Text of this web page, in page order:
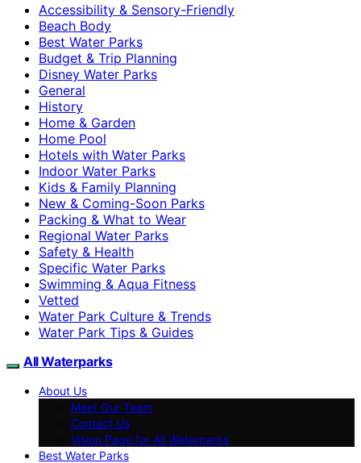
Accessibility & Sensory-Friendly
Beach Body
Best Water Parks
Budget & Trip Planning
Disney Water Parks
General
History
Home & Garden
Home Pool
Hotels with Water Parks
Indoor Water Parks
Kids & Family Planning
New & Coming-Soon Parks
Packing & What to Wear
Regional Water Parks
Safety & Health
Specific Water Parks
Swimming & Aqua Fitness
Vetted
Water Park Culture & Trends
Water Park Tips & Guides
All Waterparks
About Us
Meet Our Team
Contact Us
Vision Page for All Waterparks
Best Water Parks